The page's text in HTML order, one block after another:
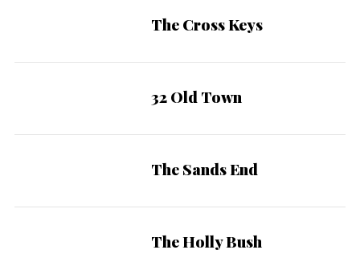
The Cross Keys
32 Old Town
The Sands End
The Holly Bush